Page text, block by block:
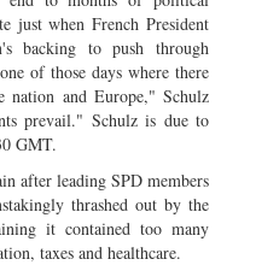
just when French President
backing to push through
of those days where there
nation and Europe," Schulz
prevail." Schulz is due to
GMT.
after leading SPD members
thrashed out by the
it contained too many
taxes and healthcare.